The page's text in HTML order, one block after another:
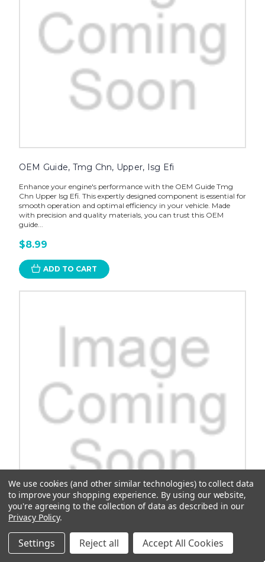
OEM Guide, Tmg Chn, Upper, Isg Efi
Enhance your engine's performance with the OEM Guide Tmg
Chn Upper Isg Efi. This expertly designed component is essential for
smooth operation and optimal efficiency in your vehicle. Made
with precision and quality materials, you can trust this OEM
guide...
$8.99
ADD TO CART
OEM Guide, Tmg Chn, Lower, Isg Efi
Discover the OEM Guide for Tmg Chn, designed specifically for
We use cookies (and other similar technologies) to collect data
to improve your shopping experience. By using our website,
you're agreeing to the collection of data as described in our
Privacy Policy.
Settings Reject all Accept All Cookies